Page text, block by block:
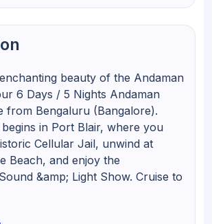
beauty of the Andaman
6 Days / 5 Nights Andaman
from Bengaluru (Bangalore).
in Port Blair, where you
Cellular Jail, unwind at
Beach, and enjoy the
&amp; Light Show. Cruise to